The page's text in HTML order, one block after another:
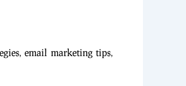
email marketing tips,